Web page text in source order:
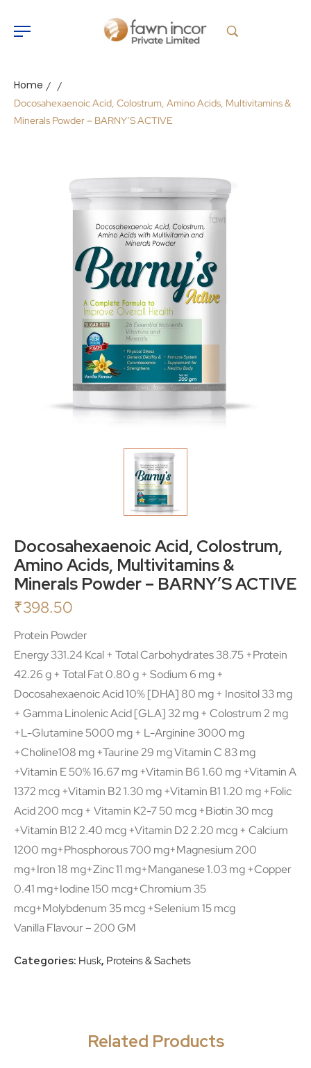
Home / /
Docosahexaenoic Acid, Colostrum, Amino Acids, Multivitamins &
Minerals Powder – BARNY’S ACTIVE
Docosahexaenoic Acid, Colostrum,
Amino Acids, Multivitamins &
Minerals Powder – BARNY’S ACTIVE
₹398.50
Protein Powder
Energy 331.24 Kcal + Total Carbohydrates 38.75 +Protein
42.26 g + Total Fat 0.80 g + Sodium 6 mg +
Docosahexaenoic Acid 10% [DHA] 80 mg + Inositol 33 mg
+ Gamma Linolenic Acid [GLA] 32 mg + Colostrum 2 mg
+L-Glutamine 5000 mg + L-Arginine 3000 mg
+Choline108 mg +Taurine 29 mg Vitamin C 83 mg
+Vitamin E 50% 16.67 mg +Vitamin B6 1.60 mg +Vitamin A
1372 mcg +Vitamin B2 1.30 mg +Vitamin B1 1.20 mg +Folic
Acid 200 mcg + Vitamin K2-7 50 mcg +Biotin 30 mcg
+Vitamin B12 2.40 mcg +Vitamin D2 2.20 mcg + Calcium
1200 mg+Phosphorous 700 mg+Magnesium 200
mg+Iron 18 mg+Zinc 11 mg+Manganese 1.03 mg +Copper
0.41 mg+Iodine 150 mcg+Chromium 35
mcg+Molybdenum 35 mcg +Selenium 15 mcg
Vanilla Flavour – 200 GM
Categories: Husk, Proteins & Sachets
Related Products